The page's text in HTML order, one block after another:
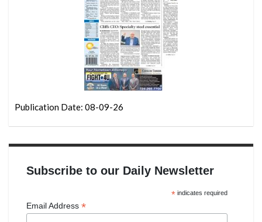
Publication Date: 08-09-26
Subscribe to our Daily Newsletter
*indicates required
Email Address *